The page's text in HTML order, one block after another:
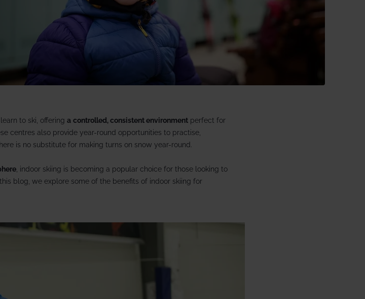
ski holidays >
13 Dec 2026 from £1866 pp
Visit Loft 1 Aspen House
to ski, offering a controlled, consistent environment perfect for
centres also provide year-round opportunities to practise,
is no substitute for making turns on snow year-round.
, indoor skiing is becoming a popular choice for those looking to
blog, we explore some of the benefits of indoor skiing for